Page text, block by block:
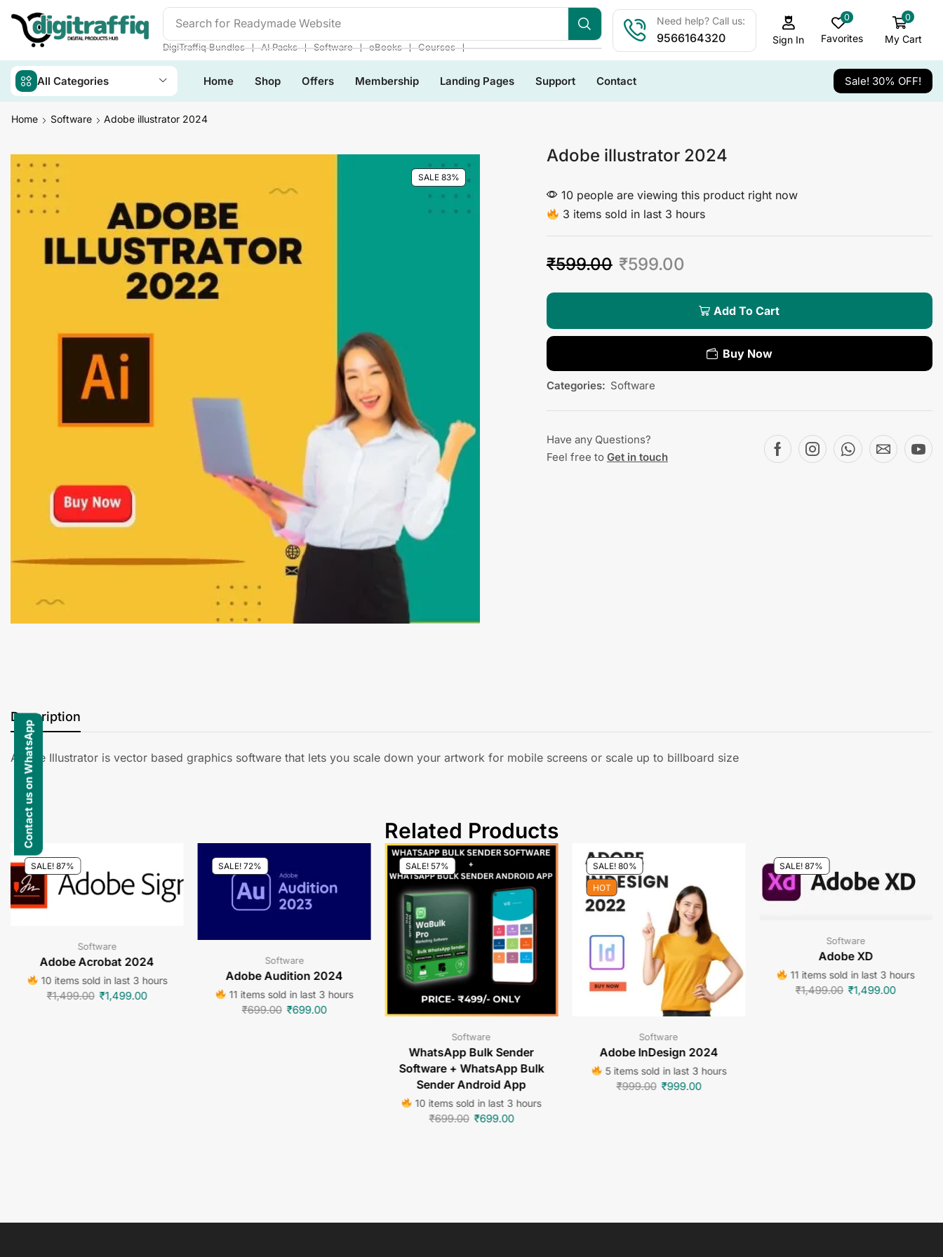
Search for Readymade Website
DigiTraffiq Bundles ❘ AI Packs ❘ Software ❘ eBooks ❘ Courses ❘
Need help? Call us:
9566164320 Sign In
0
Favorites
0
My Cart
All Categories Home Shop Offers Membership Landing Pages Support Contact Sale! 30% OFF!
Home Software Adobe illustrator 2024
SALE 83%
Adobe illustrator 2024
10 people are viewing this product right now
3 items sold in last 3 hours
₹599.00 ₹599.00
Add To Cart
Buy Now
Categories: Software
Have any Questions?
Feel free to Get in touch
Description
Adobe Illustrator is vector based graphics software that lets you scale down your artwork for mobile screens or scale up to billboard size
Related Products
SALE! 87%
Software
Adobe Acrobat 2024
10 items sold in last 3 hours
₹1,499.00 ₹1,499.00
SALE! 72%
Software
Adobe Audition 2024
11 items sold in last 3 hours
₹699.00 ₹699.00
SALE! 57%
Software
WhatsApp Bulk Sender
Software + WhatsApp Bulk
Sender Android App
10 items sold in last 3 hours
₹699.00 ₹699.00
SALE! 80%
HOT
Software
Adobe InDesign 2024
5 items sold in last 3 hours
₹999.00 ₹999.00
SALE! 87%
Software
Adobe XD
11 items sold in last 3 hours
₹1,499.00 ₹1,499.00
Contact us on WhatsApp